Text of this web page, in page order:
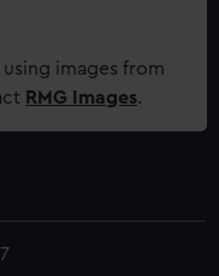
images from
RMG Images.